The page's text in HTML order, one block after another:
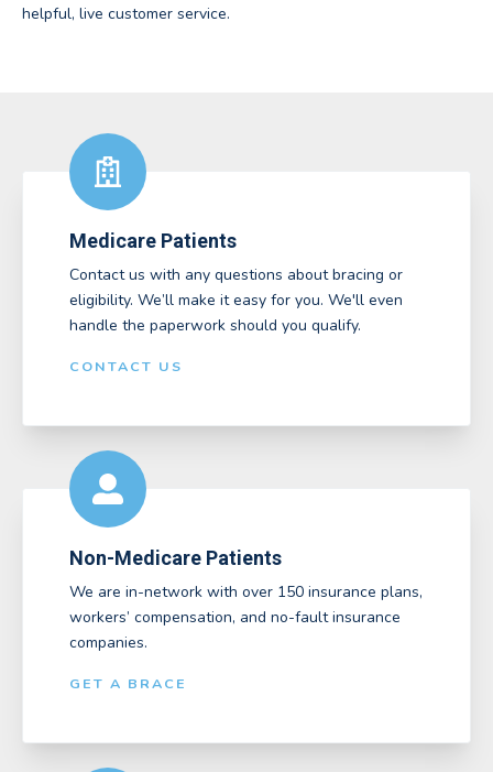
helpful, live customer service.
Medicare Patients
Contact us with any questions about bracing or
eligibility. We’ll make it easy for you. We'll even
handle the paperwork should you qualify.
CONTACT US
Non-Medicare Patients
We are in-network with over 150 insurance plans,
workers’ compensation, and no-fault insurance
companies.
GET A BRACE